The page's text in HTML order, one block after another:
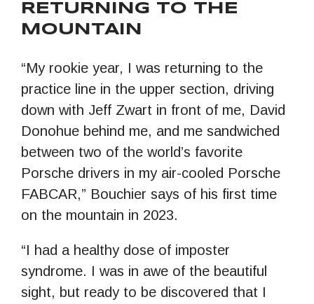
RETURNING TO THE
MOUNTAIN
“My rookie year, I was returning to the
practice line in the upper section, driving
down with Jeff Zwart in front of me, David
Donohue behind me, and me sandwiched
between two of the world’s favorite
Porsche drivers in my air-cooled Porsche
FABCAR,” Bouchier says of his first time
on the mountain in 2023.
“I had a healthy dose of imposter
syndrome. I was in awe of the beautiful
sight, but ready to be discovered that I